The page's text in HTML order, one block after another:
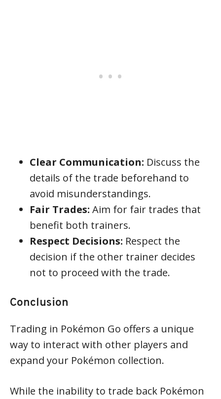
Clear Communication: Discuss the
details of the trade beforehand to
avoid misunderstandings.
Fair Trades: Aim for fair trades that
benefit both trainers.
Respect Decisions: Respect the
decision if the other trainer decides
not to proceed with the trade.
Conclusion
Trading in Pokémon Go offers a unique
way to interact with other players and
expand your Pokémon collection.
While the inability to trade back Pokémon